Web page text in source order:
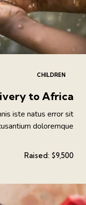
CHILDREN
to Africa
iste natus error sit
doloremque
Raised: $9,500